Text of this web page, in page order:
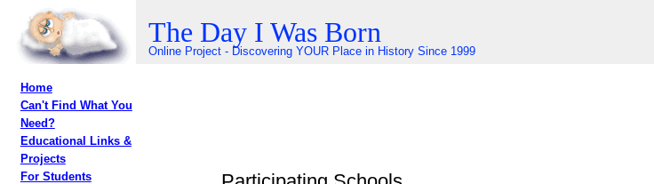
The Day I Was Born
Online Project - Discovering YOUR Place in History Since 1999
Home
Can't Find What You
Need?
Educational Links &
Projects
For Students